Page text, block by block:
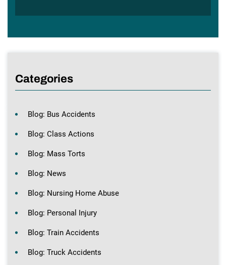
Categories
Blog: Bus Accidents
Blog: Class Actions
Blog: Mass Torts
Blog: News
Blog: Nursing Home Abuse
Blog: Personal Injury
Blog: Train Accidents
Blog: Truck Accidents